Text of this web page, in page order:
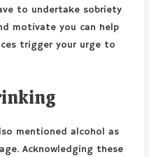
to undertake sobriety
motivate you can help
trigger your urge to
mentioned alcohol as
Acknowledging these